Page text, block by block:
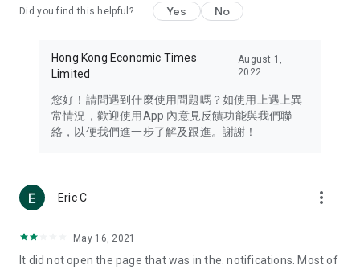
Travel – Staying abreast of issues of concern to Hong Kong
information in the Greater Bay Area, Macau, Japan, Taiwan,
Thailand, South Korea, and other destinations.
Technology – Testing the latest and trendiest tech products
such as mobile phones, computers, cameras, headphones,
(U... Bloggers share diverse lifestyle experiences and food
reviews.
Download now for free and create your own U Lifestyle – a
brand new experience with a different lifestyle!
Did you find this helpful? Yes No
Hong Kong Economic Times
Limited
August 1,
2022
您好！請問遇到什麼使用問題嗎？如使用上遇上異
常情況，歡迎使用App 內意見反饋功能與我們聯
絡，以便我們進一步了解及跟進。謝謝！
Eric C more_vert
May 16, 2021
It did not open the page that was in the. notifications. Most of